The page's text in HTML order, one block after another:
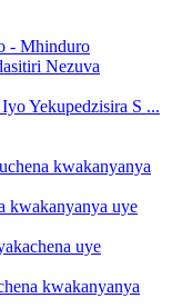
Yekupedzisira S ...
kwakanyanya uye
kwakanyanya